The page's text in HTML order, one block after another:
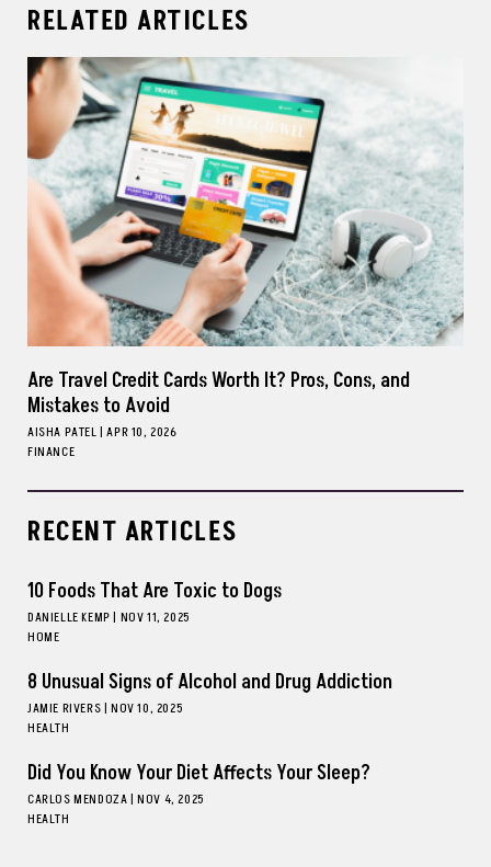
RELATED ARTICLES
Are Travel Credit Cards Worth It? Pros, Cons, and
Mistakes to Avoid
AISHA PATEL| APR 10, 2026
FINANCE
RECENT ARTICLES
10 Foods That Are Toxic to Dogs
DANIELLE KEMP | NOV 11, 2025
HOME
8 Unusual Signs of Alcohol and Drug Addiction
JAMIE RIVERS| NOV 10, 2025
HEALTH
Did You Know Your Diet Affects Your Sleep?
CARLOS MENDOZA| NOV 4, 2025
HEALTH